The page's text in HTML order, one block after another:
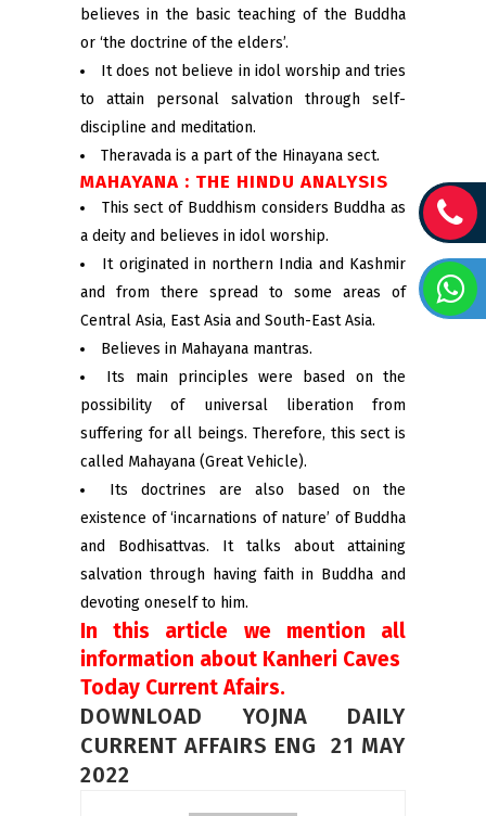
believes in the basic teaching of the Buddha
or ‘the doctrine of the elders’.
It does not believe in idol worship and tries
to attain personal salvation through self-
discipline and meditation.
Theravada is a part of the Hinayana sect.
MAHAYANA : THE HINDU ANALYSIS
This sect of Buddhism considers Buddha as
a deity and believes in idol worship.
It originated in northern India and Kashmir
and from there spread to some areas of
Central Asia, East Asia and South-East Asia.
Believes in Mahayana mantras.
Its main principles were based on the
possibility of universal liberation from
suffering for all beings. Therefore, this sect is
called Mahayana (Great Vehicle).
Its doctrines are also based on the
existence of ‘incarnations of nature’ of Buddha
and Bodhisattvas. It talks about attaining
salvation through having faith in Buddha and
devoting oneself to him.
In this article we mention all
information about Kanheri Caves
Today Current Afairs.
DOWNLOAD YOJNA DAILY
CURRENT AFFAIRS ENG 21 MAY
2022